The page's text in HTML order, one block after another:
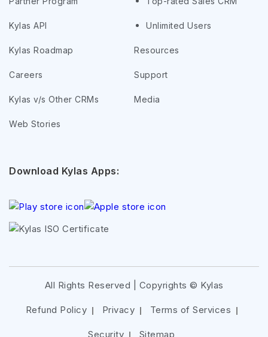
Kylas API
Kylas Roadmap
Careers
Kylas v/s Other CRMs
Web Stories
Unlimited Users
Resources
Support
Media
Download Kylas Apps:
All Rights Reserved | Copyrights © Kylas
Refund Policy Privacy Terms of Services
Security Sitemap